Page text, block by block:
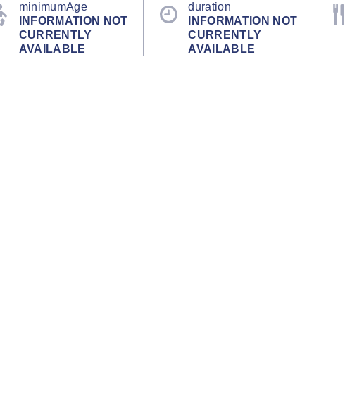
minimumAge
INFORMATION NOT
CURRENTLY
AVAILABLE
duration
INFORMATION NOT
CURRENTLY
AVAILABLE